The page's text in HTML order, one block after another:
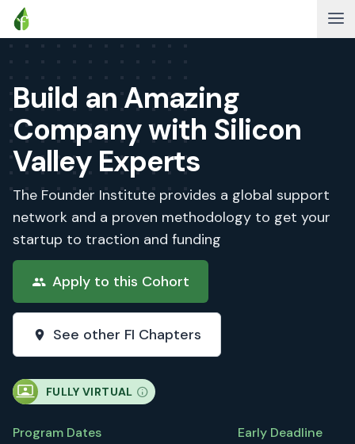
Build an Amazing
Company with Silicon
Valley Experts
The Founder Institute provides a global support
network and a proven methodology to get your
startup to traction and funding
Apply to this Cohort
See other FI Chapters
FULLY VIRTUAL
Program Dates Early Deadline